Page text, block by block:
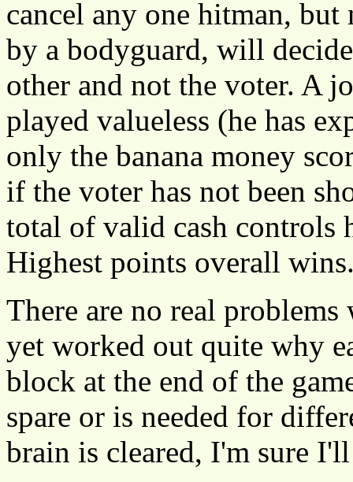
cancel any one hitman,
by a bodyguard, will
other and not the voter. A
played valueless (he has
only the banana money
if the voter has not been
total of valid cash controls
Highest points overall
There are no real
yet worked out quite why
block at the end of the
spare or is needed for
brain is cleared, I'm sure